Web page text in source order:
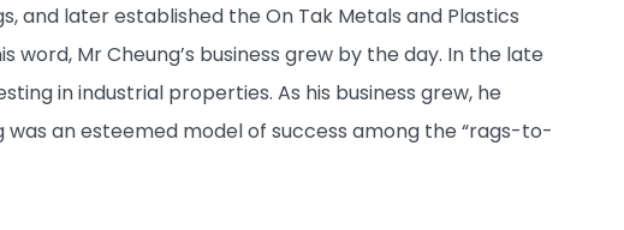
and later established the On Tak Metals and Plastics
Mr Cheung’s business grew by the day. In the late
in industrial properties. As his business grew, he
was an esteemed model of success among the “rags-to-